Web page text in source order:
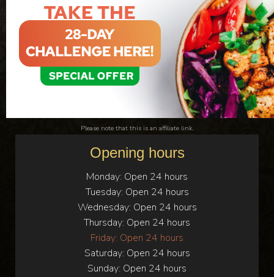
Please note that this is an affiliate link.
Opening hours
Monday: Open 24 hours
Tuesday: Open 24 hours
Wednesday: Open 24 hours
Thursday: Open 24 hours
Friday: Open 24 hours
Saturday: Open 24 hours
Sunday: Open 24 hours